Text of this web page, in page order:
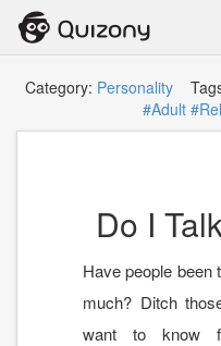
Category: Personality
#Adult
Do I
Have people been
much? Ditch
want to know